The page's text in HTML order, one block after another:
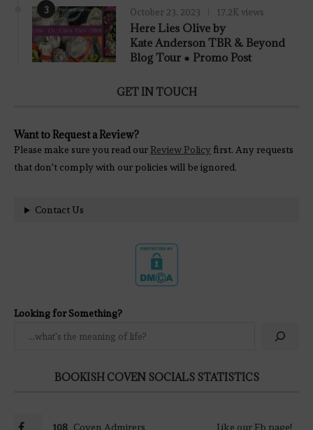
3 October 23, 2023 17.2K views
Here Lies Olive by
Kate Anderson TBR & Beyond
Blog Tour ● Promo Post
GET IN TOUCH
Want to Request a Review?
Please make sure you read ourReview Policy first. Any requests
that don't comply with our policies will be ignored.
Contact Us
Looking for Something?
BOOKISH COVEN SOCIALS STATISTICS
108 Coven Admirers Like our Fb page!